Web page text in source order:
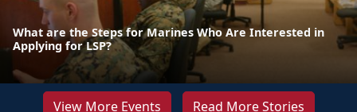
What are the Steps for Marines Who Are Interested in
Applying for LSP?
View More Events Read More Stories